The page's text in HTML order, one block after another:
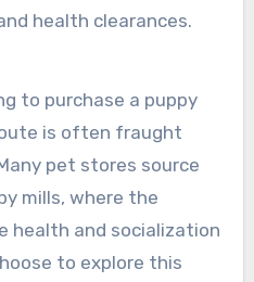
health clearances.
to purchase a puppy
is often fraught
pet stores source
mills, where the
health and socialization
to explore this